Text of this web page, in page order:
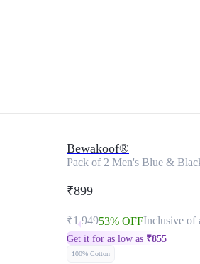
Bewakoof®
Pack of 2 Men's Blue &
₹899
₹1,94953% OFFInclusive of
Get it for as low as ₹855
100% Cotton